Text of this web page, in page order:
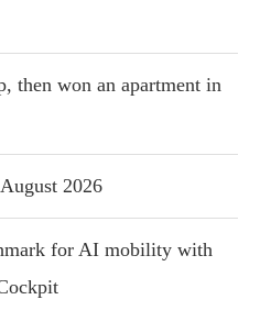
then won an apartment in
2026
for AI mobility with